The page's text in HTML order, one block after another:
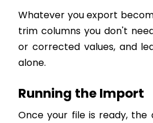
Whatever you export
trim columns you don't
or corrected values, and
alone.
Running the Import
Once your file is ready,